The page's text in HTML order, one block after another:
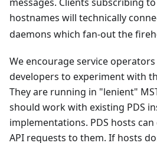
hostnames will technically
daemons which fan-out the
We encourage service
developers to experiment with
They are running in "lenient"
should work with existing PDS
implementations. PDS hosts
API requests to them. If hosts